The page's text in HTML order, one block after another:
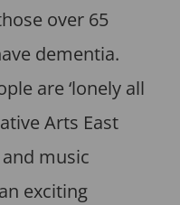
over 65
dementia.
are ‘lonely all
Arts East
music
exciting